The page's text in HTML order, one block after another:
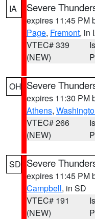
IA
Severe
expires 11:45 PM
Page, Fremont, in
VTEC# 339
(NEW)
OH Severe
expires 11:30 PM
Athens,
VTEC# 266
(NEW)
SD Severe
expires 11:45 PM
Campbell, in SD
VTEC# 191
(NEW)